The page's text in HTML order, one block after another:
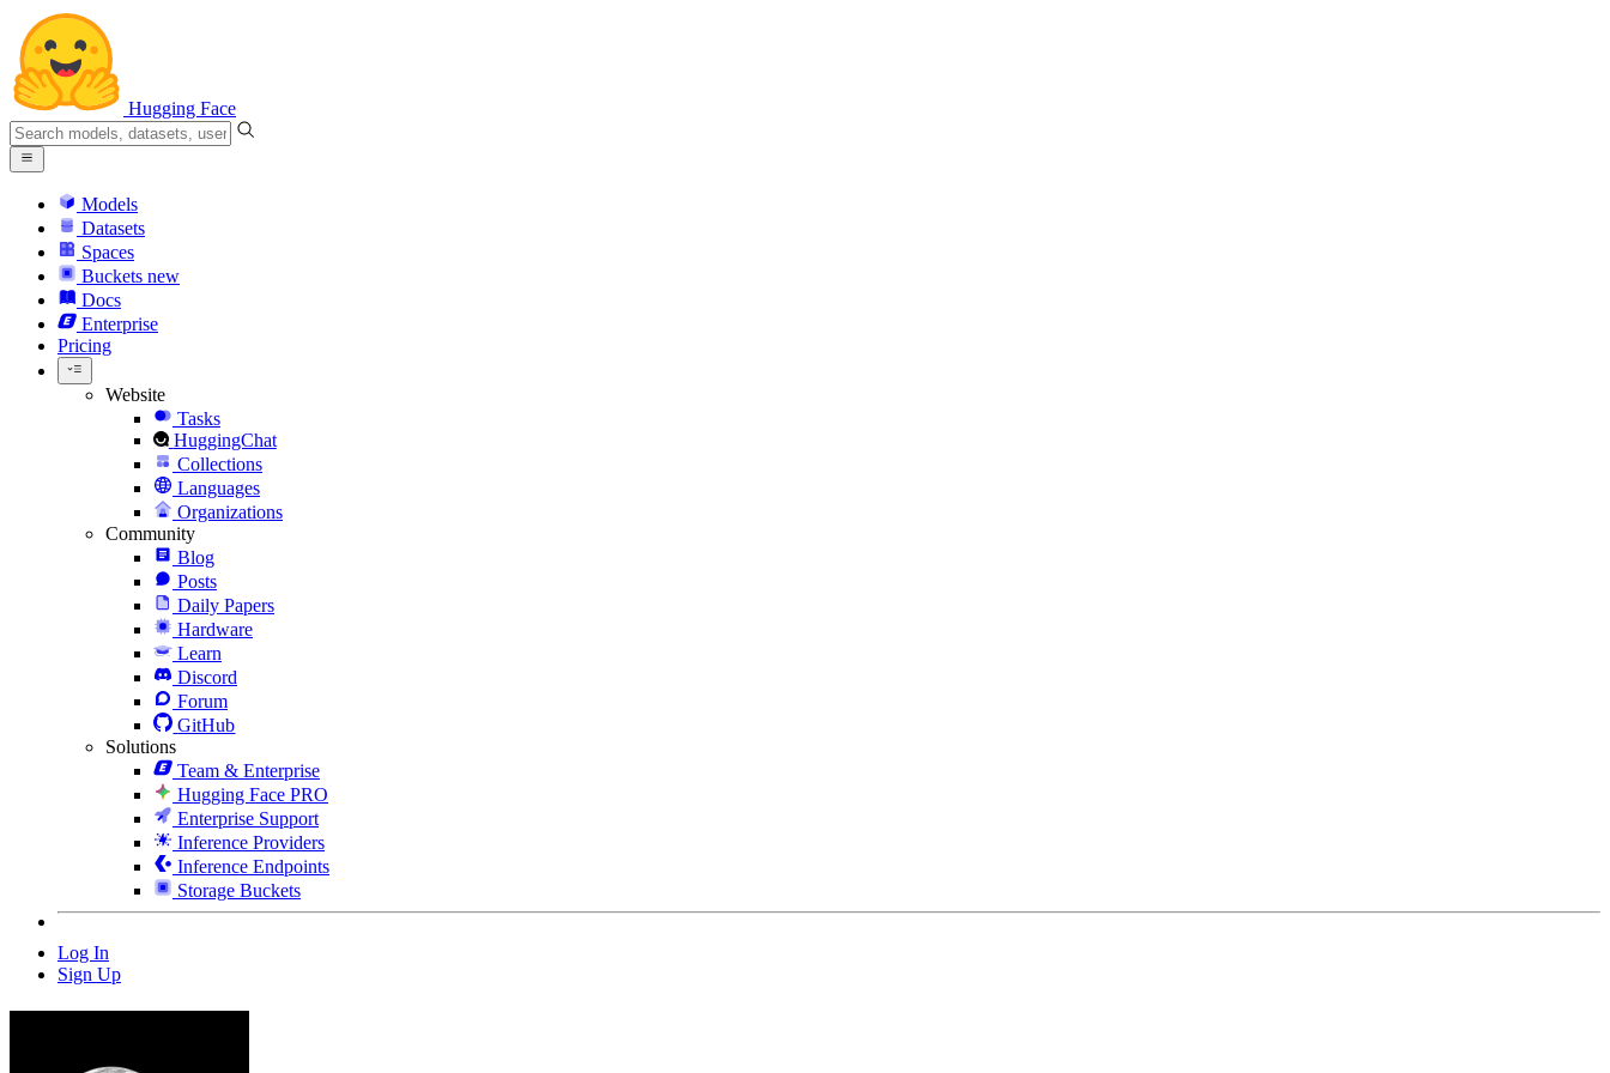
Hugging Face
Models
Datasets
Spaces
Buckets new
Docs
Enterprise
Pricing
Website
Tasks
HuggingChat
Collections
Languages
Organizations
Community
Blog
Posts
Daily Papers
Hardware
Learn
Discord
Forum
GitHub
Solutions
Team & Enterprise
Hugging Face PRO
Enterprise Support
Inference Providers
Inference Endpoints
Storage Buckets
Log In
Sign Up